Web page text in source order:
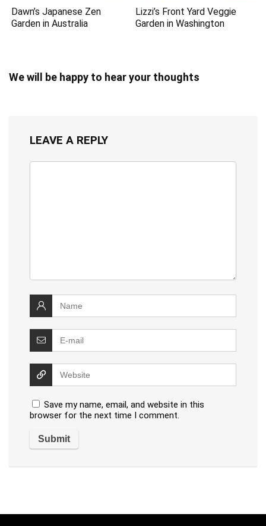
Dawn’s Japanese Zen
Garden in Australia
Lizzi’s Front Yard Veggie
Garden in Washington
We will be happy to hear your thoughts
LEAVE A REPLY
Save my name, email, and website in this
browser for the next time I comment.